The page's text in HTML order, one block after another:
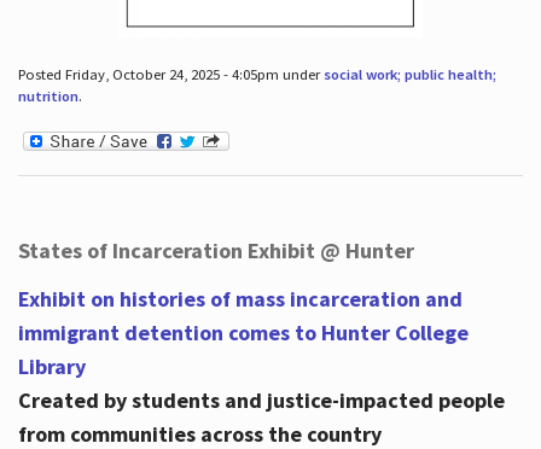
Posted Friday, October 24, 2025 - 4:05pm under social work; public health;
nutrition.
States of Incarceration Exhibit @ Hunter
Exhibit on histories of mass incarceration and
immigrant detention comes to Hunter College
Library
Created by students and justice-impacted people
from communities across the country